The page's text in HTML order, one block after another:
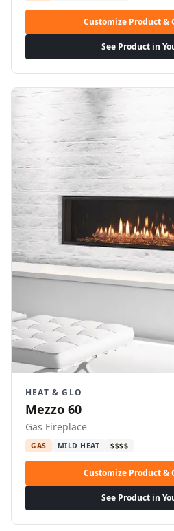
Customize Product &
See Product in
HEAT & GLO
Mezzo 60
Gas Fireplace
GAS MILD HEAT $$$$
Customize Product &
See Product in